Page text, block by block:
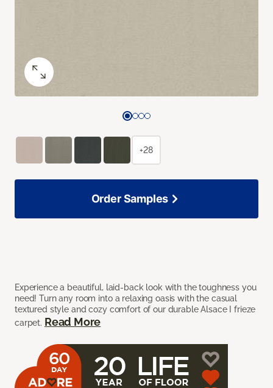
Experience a beautiful, laid-back look with the toughness you
need! Turn any room into a relaxing oasis with the casual
textured style and cozy comfort of our durable Alsace I frieze
carpet. Read More
+28
Order Samples